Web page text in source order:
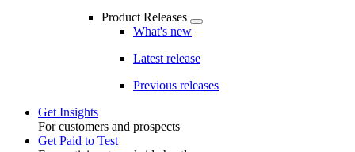
Product Releases
What's new
Latest release
Previous releases
Toggle
Get Insights
For customers and prospects
Get Paid to Test